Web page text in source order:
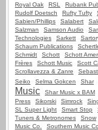
Royal Oak
RSL
Rubank
Rudolf Doetsch
Rufty Tufty
Sabien/Phillips
Salabert
Salzman
Samson Audio
Technologies
Sarkett
Schaum Publications
Schmidt
Schott Schott
Frères
Schott Music
Scott
Scrollavezza & Zanre
Seiko
Selma Gokcen Shar
Music
Shar Music x BAM
Press
Sikorski Simrock
SL Super Light
Smart Stop
Tuners & Metronomes
Snow
Music Co.
Southern Music